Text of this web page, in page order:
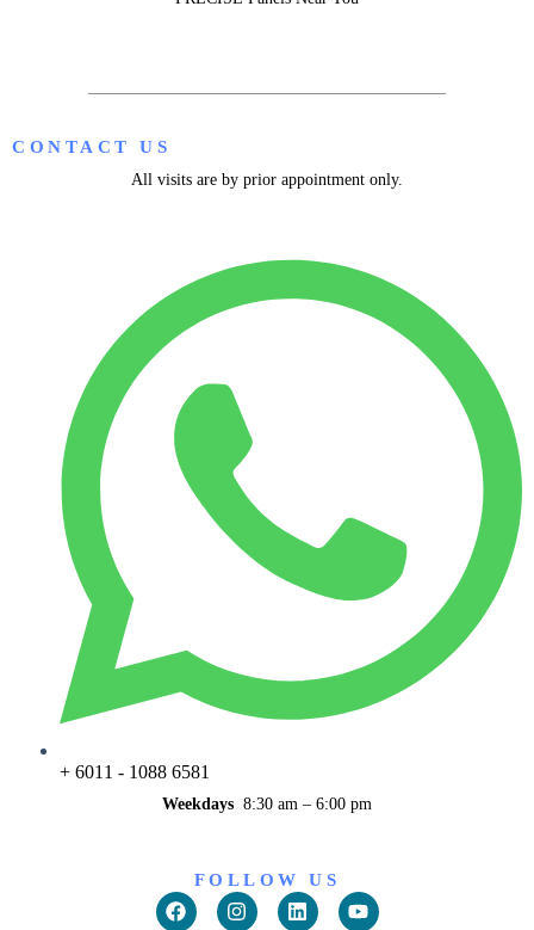
CONTACT US
All visits are by prior appointment only.
+ 6011 - 1088 6581
Weekdays 8:30 am – 6:00 pm
FOLLOW US